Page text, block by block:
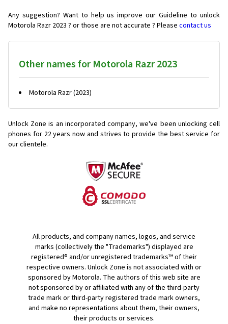
Any suggestion? Want to help us improve our Guideline to unlock
Motorola Razr 2023 ? or those are not accurate ? Please contact us
Other names for Motorola Razr 2023
Motorola Razr (2023)
Unlock Zone is an incorporated company, we've been unlocking cell
phones for 22 years now and strives to provide the best service for
our clientele.
All products, and company names, logos, and service
marks (collectively the "Trademarks") displayed are
registered® and/or unregistered trademarks™ of their
respective owners. Unlock Zone is not associated with or
sponsored by Motorola. The authors of this web site are
not sponsored by or affiliated with any of the third-party
trade mark or third-party registered trade mark owners,
and make no representations about them, their owners,
their products or services.